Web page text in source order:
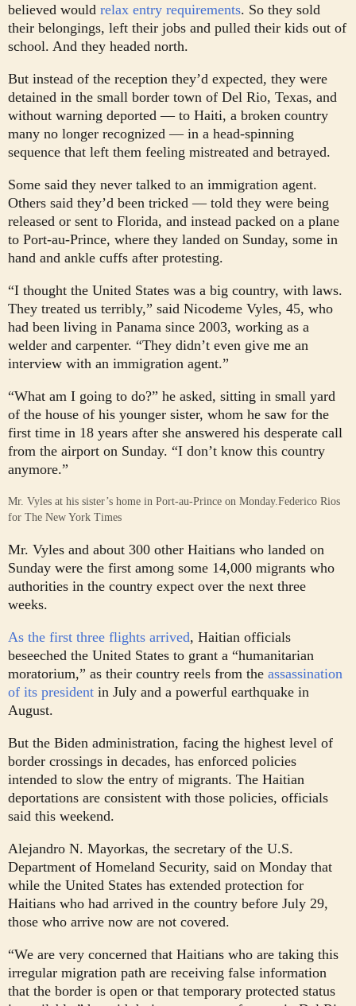
believed would relax entry requirements. So they sold
their belongings, left their jobs and pulled their kids out of
school. And they headed north.
But instead of the reception they’d expected, they were
detained in the small border town of Del Rio, Texas, and
without warning deported — to Haiti, a broken country
many no longer recognized — in a head-spinning
sequence that left them feeling mistreated and betrayed.
Some said they never talked to an immigration agent.
Others said they’d been tricked — told they were being
released or sent to Florida, and instead packed on a plane
to Port-au-Prince, where they landed on Sunday, some in
hand and ankle cuffs after protesting.
“I thought the United States was a big country, with laws.
They treated us terribly,” said Nicodeme Vyles, 45, who
had been living in Panama since 2003, working as a
welder and carpenter. “They didn’t even give me an
interview with an immigration agent.”
“What am I going to do?” he asked, sitting in small yard
of the house of his younger sister, whom he saw for the
first time in 18 years after she answered his desperate call
from the airport on Sunday. “I don’t know this country
anymore.”
Mr. Vyles at his sister’s home in Port-au-Prince on Monday. Federico Rios
for The New York Times
Mr. Vyles and about 300 other Haitians who landed on
Sunday were the first among some 14,000 migrants who
authorities in the country expect over the next three
weeks.
As the first three flights arrived, Haitian officials
beseeched the United States to grant a “humanitarian
moratorium,” as their country reels from the assassination
of its president in July and a powerful earthquake in
August.
But the Biden administration, facing the highest level of
border crossings in decades, has enforced policies
intended to slow the entry of migrants. The Haitian
deportations are consistent with those policies, officials
said this weekend.
Alejandro N. Mayorkas, the secretary of the U.S.
Department of Homeland Security, said on Monday that
while the United States has extended protection for
Haitians who had arrived in the country before July 29,
those who arrive now are not covered.
“We are very concerned that Haitians who are taking this
irregular migration path are receiving false information
that the border is open or that temporary protected status